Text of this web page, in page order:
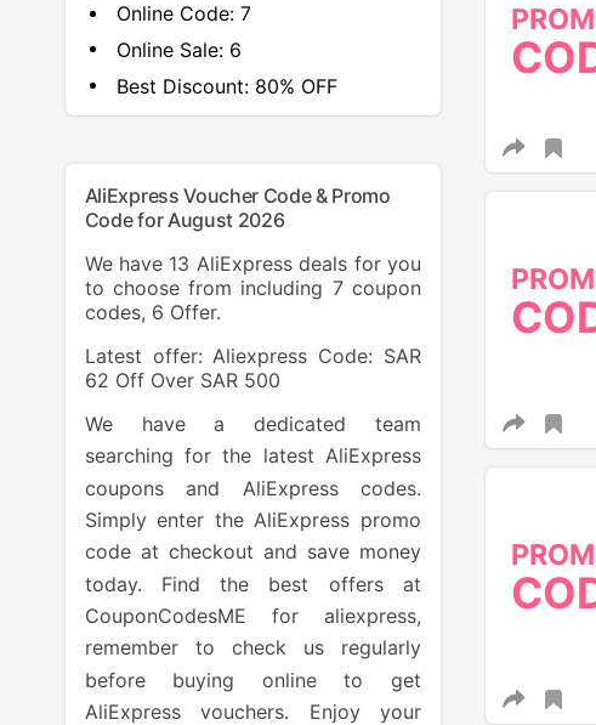
Online Code: 7
Online Sale: 6
Best Discount:80% OFF
AliExpress Voucher Code & Promo
Code for August 2026
We have 13 AliExpress deals for you
to choose from including 7 coupon
codes, 6 Offer.
Latest offer: Aliexpress Code: SAR
62 Off Over SAR 500
We have a dedicated team
searching for the latest AliExpress
coupons and AliExpress codes.
Simply enter the AliExpress promo
code at checkout and save money
today. Find the best offers at
CouponCodesME for aliexpress,
remember to check us regularly
before buying online to get
AliExpress vouchers. Enjoy your